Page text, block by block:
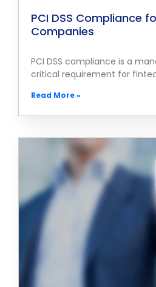
PCI DSS Compliance
Companies
PCI DSS compliance is a
critical requirement for
Read More »